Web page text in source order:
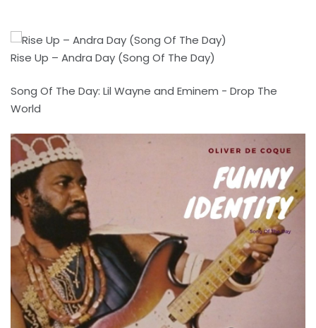
Rise Up – Andra Day (Song Of The Day)
Song Of The Day: Lil Wayne and Eminem - Drop The
World